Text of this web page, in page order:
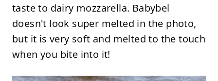
taste to dairy mozzarella. Babybel
doesn't look super melted in the photo,
but it is very soft and melted to the touch
when you bite into it!